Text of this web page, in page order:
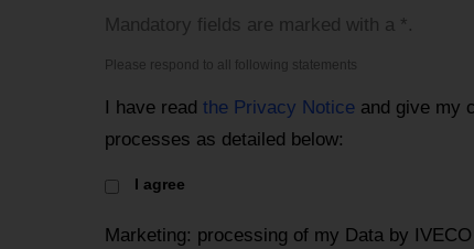
Mandatory fields are marked with a *.
Please respond to all following statements
I have read the Privacy Noticeand give my
processes as detailed below:
I agree
Marketing: processing of my Data by